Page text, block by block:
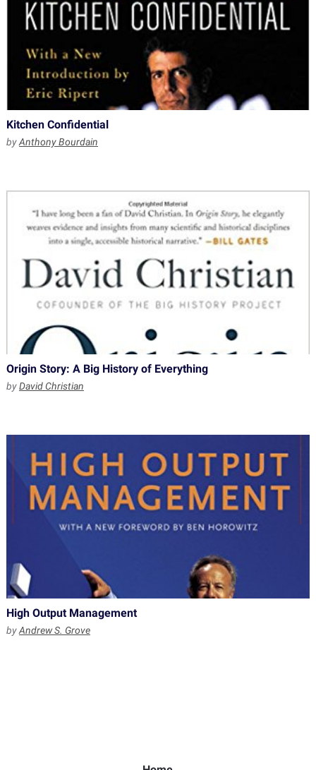
Kitchen Confidential
byAnthony Bourdain
Origin Story: A Big History of Everything
byDavid Christian
High Output Management
byAndrew S. Grove